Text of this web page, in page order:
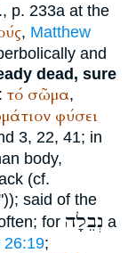
., p. 233a at the
, Matthew
and
dead, sure
: τό σῶμα,
φύσει
3, 22, 41; in
body,
(cf.
said of the
for נְבֵלָה a
26:19;